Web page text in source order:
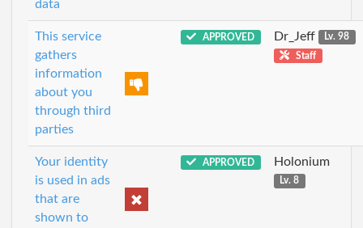
data
This service
gathers
information
about you
through third
parties
APPROVED Dr_Jeff
Lv. 98
Staff
Your identity
is used in ads
that are
shown to
APPROVED Holonium
Lv. 8